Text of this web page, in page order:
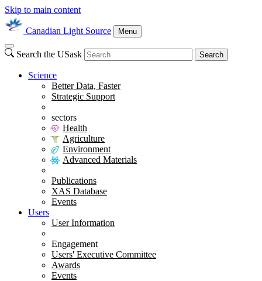
Skip to main content
Canadian Light Source Menu
Search the USask Search
Science
Better Data, Faster
Strategic Support
sectors
Health
Agriculture
Environment
Advanced Materials
Publications
XAS Database
Events
Users
User Information
Engagement
Users' Executive Committee
Awards
Events